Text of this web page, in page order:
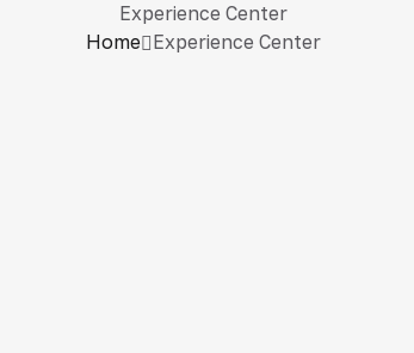
Experience Center
Home Experience Center